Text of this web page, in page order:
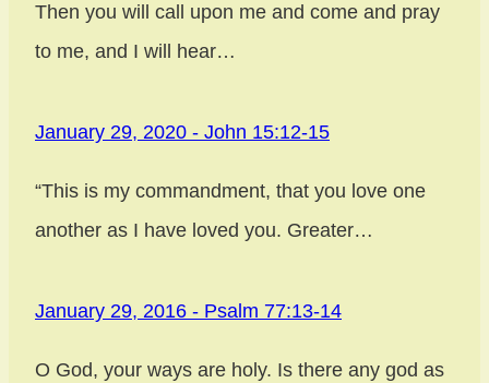
Then you will call upon me and come and pray
to me, and I will hear…
January 29, 2020 - John 15:12-15
“This is my commandment, that you love one
another as I have loved you. Greater…
January 29, 2016 - Psalm 77:13-14
O God, your ways are holy. Is there any god as
navigation